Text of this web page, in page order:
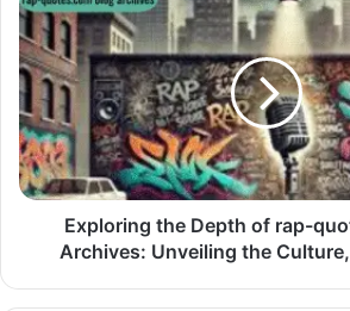
Exploring the Depth of rap-
Archives: Unveiling the